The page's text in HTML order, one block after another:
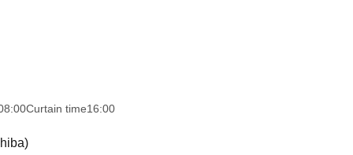
Curtain time16:00